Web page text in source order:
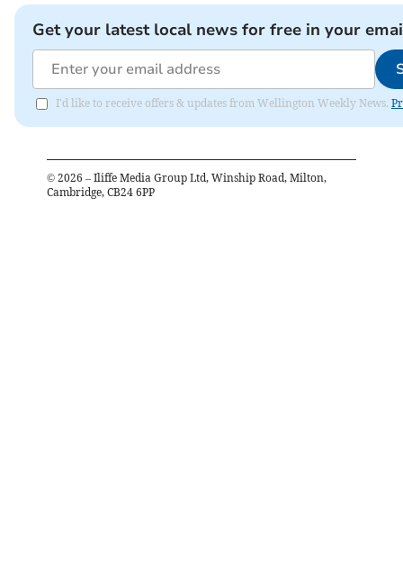
Get your latest local news for free in your
I'd like to receive offers & updates from Wellington Weekly News.
© 2026 – Iliffe Media Group Ltd, Winship Road, Milton,
Cambridge, CB24 6PP